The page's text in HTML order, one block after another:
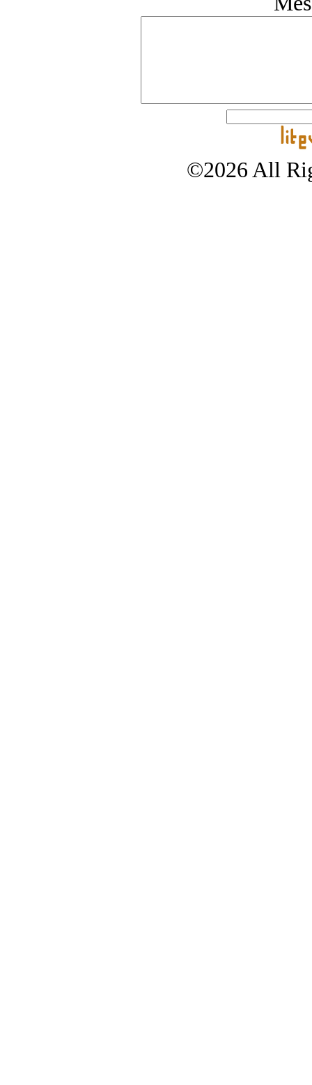
©2026 All